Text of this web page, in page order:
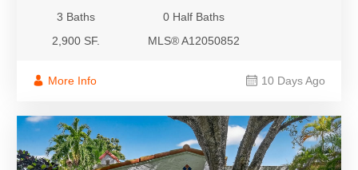
3 Baths
0 Half Baths
2,900 SF.
MLS® A12050852
More Info 10 Days Ago